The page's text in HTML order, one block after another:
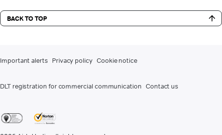
BACK TO TOP
Important alerts Privacy policy Cookie notice
DLT registration for commercial communication Contact us